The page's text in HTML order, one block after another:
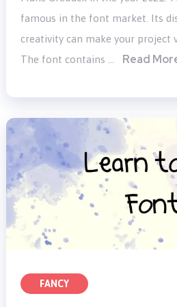
famous in the font market. Its
creativity can make your project
The font contains …
Read
FANCY